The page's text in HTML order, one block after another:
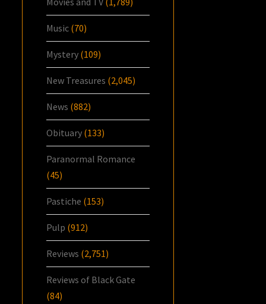
Music (70)
Mystery (109)
New Treasures (2,045)
News (882)
Obituary (133)
Paranormal Romance
(45)
Pastiche (153)
Pulp (912)
Reviews (2,751)
Reviews of Black Gate
(84)